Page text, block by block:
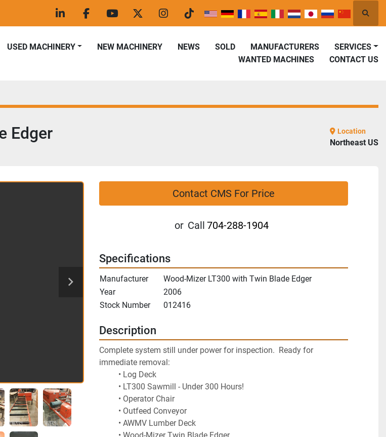
linkedinfacebookyoutubetwitterinstagram
tiktok
USED MACHINERY SOLD MANUFACTURERS
NEWS
NEW MACHINERY
SERVICES
WANTED MACHINES
CONTACT US
Edger Location
Northeast US
Contact CMS For Price
or Call 704-288-1904
Specifications
Manufacturer
Wood-Mizer LT300 with Twin Blade Edger
Year
2006
Stock Number
012416
Description
Complete system still under power for inspection.  Ready for
immediate removal:
Log Deck
LT300 Sawmill - Under 300 Hours!
Operator Chair
Outfeed Conveyor
AWMV Lumber Deck